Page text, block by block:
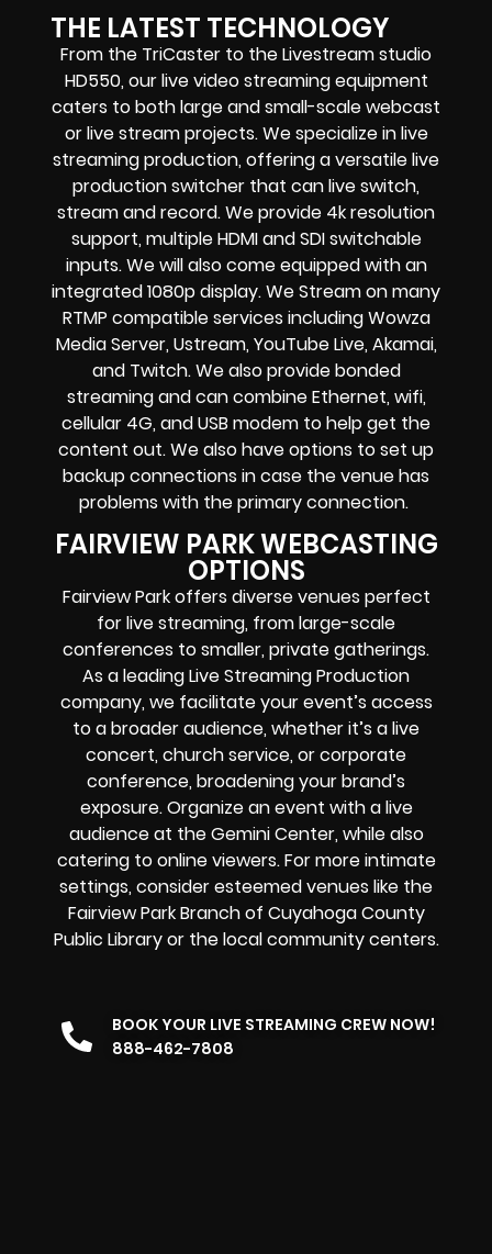
THE LATEST TECHNOLOGY
From the TriCaster to the Livestream studio
HD550, our live video streaming equipment
caters to both large and small-scalewebcast
or live streamprojects. We specialize inlive
streaming production, offering a versatile live
production switcher that canlive switch,
stream and record. We provide 4k resolution
support, multiple HDMI and SDI switchable
inputs.We will also come equipped with an
integrated 1080p display. We Stream on many
RTMP compatible services includingWowza
Media Server, Ustream, YouTube Live, Akamai,
and Twitch.We also providebonded
streamingand can combineEthernet, wifi,
cellular 4G, and USB modem to help get the
content out. We also have options to set up
backup connections in case the venue has
problems with the primary connection.
FAIRVIEW PARK WEBCASTING
OPTIONS
Fairview Park offers diverse venues perfect
for live streaming, from large-scale
conferences to smaller, private gatherings.
As a leading Live Streaming Production
company, we facilitate your event’s access
to a broader audience, whether it’s a live
concert, church service, or corporate
conference, broadening your brand’s
exposure. Organize an event with a live
audience at the Gemini Center, while also
catering to online viewers. For more intimate
settings, consider esteemed venues like the
Fairview Park Branch of Cuyahoga County
Public Library or the local community centers.
BOOK YOUR LIVE STREAMING CREW NOW!
888-462-7808